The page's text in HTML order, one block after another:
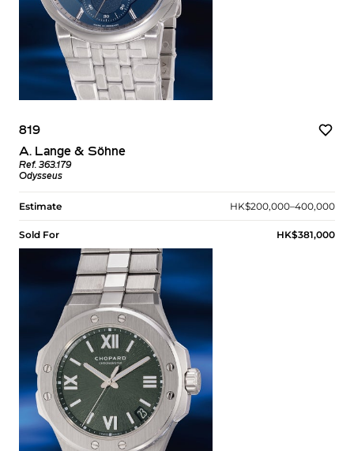
819
A. Lange & Söhne
Ref. 363.179
Odysseus
Estimate HK$200,000–400,000
Sold For HK$381,000